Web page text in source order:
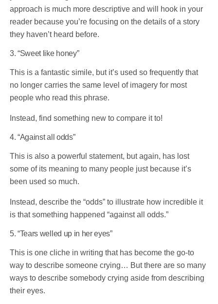
approach is much more descriptive and will hook in your
reader because you’re focusing on the details of a story
they haven’t heard before.
3. “Sweet like honey”
This is a fantastic simile, but it’s used so frequently that
no longer carries the same level of imagery for most
people who read this phrase.
Instead, find something new to compare it to!
4. “Against all odds”
This is also a powerful statement, but again, has lost
some of its meaning to many people just because it’s
been used so much.
Instead, describe the “odds” to illustrate how incredible it
is that something happened “against all odds.”
5. “Tears welled up in her eyes”
This is one cliche in writing that has become the go-to
way to describe someone crying… But there are so many
ways to describe somebody crying aside from describing
their eyes.